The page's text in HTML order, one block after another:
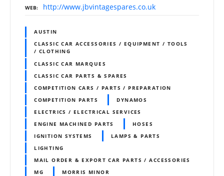
WEB http://www.jbvintagespares.co.uk
AUSTIN
CLASSIC CAR ACCESSORIES / EQUIPMENT / TOOLS
/ CLOTHING
CLASSIC CAR MARQUES
CLASSIC CAR PARTS & SPARES
COMPETITION CARS / PARTS / PREPARATION
COMPETITION PARTS
DYNAMOS
ELECTRICS / ELECTRICAL SERVICES
ENGINE MACHINED PARTS
HOSES
IGNITION SYSTEMS
LAMPS & PARTS
LIGHTING
MAIL ORDER & EXPORT CAR PARTS / ACCESSORIES
MG
MORRIS MINOR